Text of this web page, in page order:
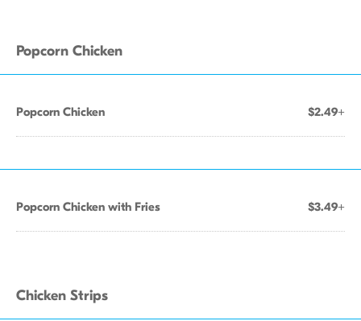
Popcorn Chicken
Popcorn Chicken $2.49+
Popcorn Chicken with Fries $3.49+
Chicken Strips